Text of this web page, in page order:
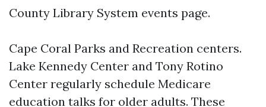
County Library System events page.
Cape Coral Parks and Recreation centers.
Lake Kennedy Center and Tony Rotino
Center regularly schedule Medicare
education talks for older adults. These